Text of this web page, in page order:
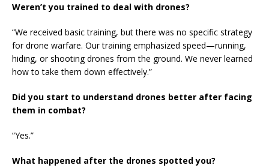
Weren’t you trained to deal with drones?
“We received basic training, but there was no specific strategy
for drone warfare. Our training emphasized speed—running,
hiding, or shooting drones from the ground. We never learned
how to take them down effectively.”
Did you start to understand drones better after facing
them in combat?
“Yes.”
What happened after the drones spotted you?